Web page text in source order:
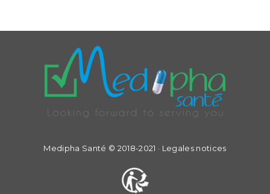
Medipha Santé © 2018-2021 · Legales notices